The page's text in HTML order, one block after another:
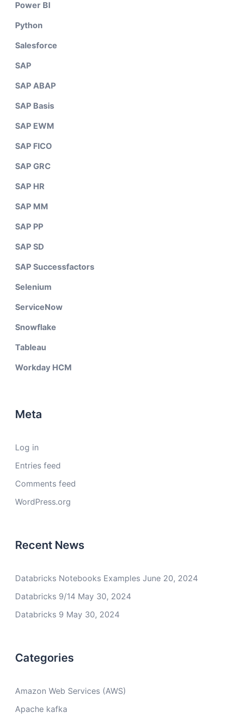
Power BI
Python
Salesforce
SAP
SAP ABAP
SAP Basis
SAP EWM
SAP FICO
SAP GRC
SAP HR
SAP MM
SAP PP
SAP SD
SAP Successfactors
Selenium
ServiceNow
Snowflake
Tableau
Workday HCM
Meta
Log in
Entries feed
Comments feed
WordPress.org
Recent News
Databricks Notebooks Examples June 20, 2024
Databricks 9/14 May 30, 2024
Databricks 9 May 30, 2024
Categories
Amazon Web Services (AWS)
Apache kafka